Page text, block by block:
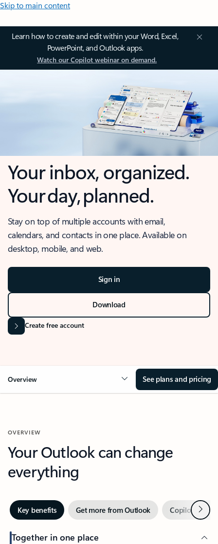
Skip to main content
Learn how to create and edit within your Word, Excel,
PowerPoint, and Outlook apps.
Watch our Copilot webinar on demand.
Your inbox, organized.
Your day, planned.
Stay on top of multiple accounts with email,
calendars, and contacts in one place. Available on
desktop, mobile, and web.
Sign in
Download
Create free account
Overview See plans and pricing
OVERVIEW
Your Outlook can change
everything
Key benefits Get more from Outlook Copilot inNext
Together in one place